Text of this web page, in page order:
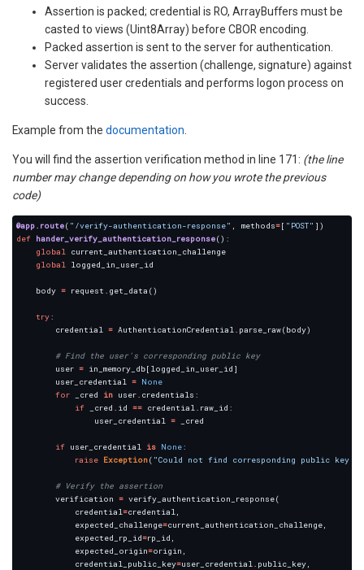
Assertion is packed; credential is RO, ArrayBuffers must be
casted to views (Uint8Array) before CBOR encoding.
Packed assertion is sent to the server for authentication.
Server validates the assertion (challenge, signature) against
registered user credentials and performs logon process on
success.
Example from the documentation.
You will find the assertion verification method in line 171: (the line
number may change depending on how you wrote the previous
code)
@app.route( "/verify-authentication-response" , methods=[ "POST"
def hander_verify_authentication_response
global
global
    body
= request .
try
        credential
= AuthenticationCredential.
# Find the user's corresponding public key
        user
=
        user_credential
= None
for _cred in user.
if _cred . id == credential.
                user_credential
=
if user_credential is None
raise Exception( "Could not find corresponding public key in
# Verify the assertion
        verification
=
            credential
=
            expected_challenge
=
            expected_rp_id
=
            expected_origin
=
            credential_public_key
=user_credential.